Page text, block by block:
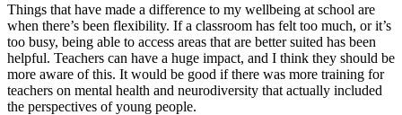
Things that have made a difference to my wellbeing at school are
when there’s been flexibility. If a classroom has felt too much, or it’s
too busy, being able to access areas that are better suited has been
helpful. Teachers can have a huge impact, and I think they should be
more aware of this. It would be good if there was more training for
teachers on mental health and neurodiversity that actually included
the perspectives of young people.